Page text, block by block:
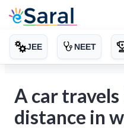
JEE NEET
A car
distance in